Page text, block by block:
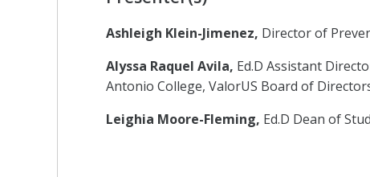
Ashleigh Klein-Jimenez, Director of
Alyssa Raquel Avila, Ed.D Assistant
Antonio College, ValorUS Board of
Leighia Moore-Fleming, Ed.D Dean of